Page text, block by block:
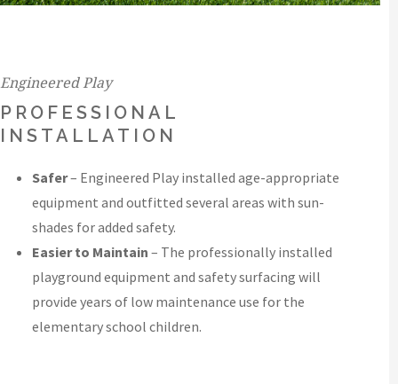
Engineered Play
PROFESSIONAL
INSTALLATION
Safer– Engineered Play installed age-appropriate
equipment and outfitted several areas with sun-
shades for added safety.
Easier to Maintain – The professionally installed
playground equipment and safety surfacing will
provide years of low maintenance use for the
elementary school children.